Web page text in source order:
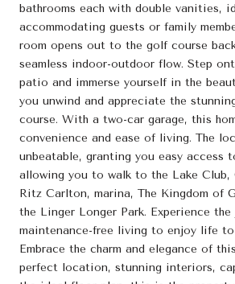
bathrooms each with double vanities,
accommodating guests or family
room opens out to the golf course
seamless indoor-outdoor flow. Step
patio and immerse yourself in the
you unwind and appreciate the
course. With a two-car garage, this
convenience and ease of living. The
unbeatable, granting you easy access
allowing you to walk to the Lake Club,
Ritz Carlton, marina, The Kingdom of
the Linger Longer Park. Experience
maintenance-free living to enjoy life
Embrace the charm and elegance of
perfect location, stunning interiors,